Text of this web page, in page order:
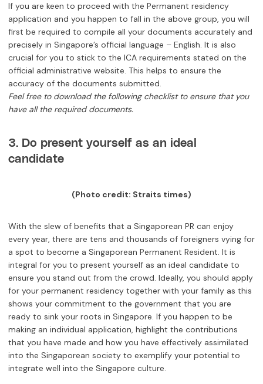
If you are keen to proceed with the Permanent residency
application and you happen to fall in the above group, you will
first be required to compile all your documents accurately and
precisely in Singapore’s official language – English. It is also
crucial for you to stick to the ICA requirements stated on the
official administrative website. This helps to ensure the
accuracy of the documents submitted.
Feel free to download the following checklist to ensure that you
have all the required documents.
3. Do present yourself as an ideal
candidate
(Photo credit: Straits times)
With the slew of benefits that a Singaporean PR can enjoy
every year, there are tens and thousands of foreigners vying for
a spot to become a Singaporean Permanent Resident. It is
integral for you to present yourself as an ideal candidate to
ensure you stand out from the crowd. Ideally, you should apply
for your permanent residency together with your family as this
shows your commitment to the government that you are
ready to sink your roots in Singapore. If you happen to be
making an individual application, highlight the contributions
that you have made and how you have effectively assimilated
into the Singaporean society to exemplify your potential to
integrate well into the Singapore culture.